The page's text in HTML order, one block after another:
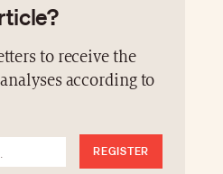
to receive the
according to
REGISTER